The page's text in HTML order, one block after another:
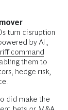
turn disruption
by AI,
command
them to
hedge risk,
did make the